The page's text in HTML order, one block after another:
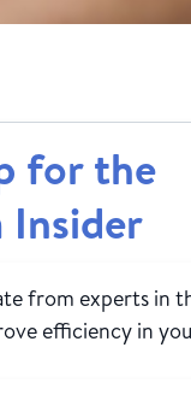
for the
Insider
from experts in
efficiency in